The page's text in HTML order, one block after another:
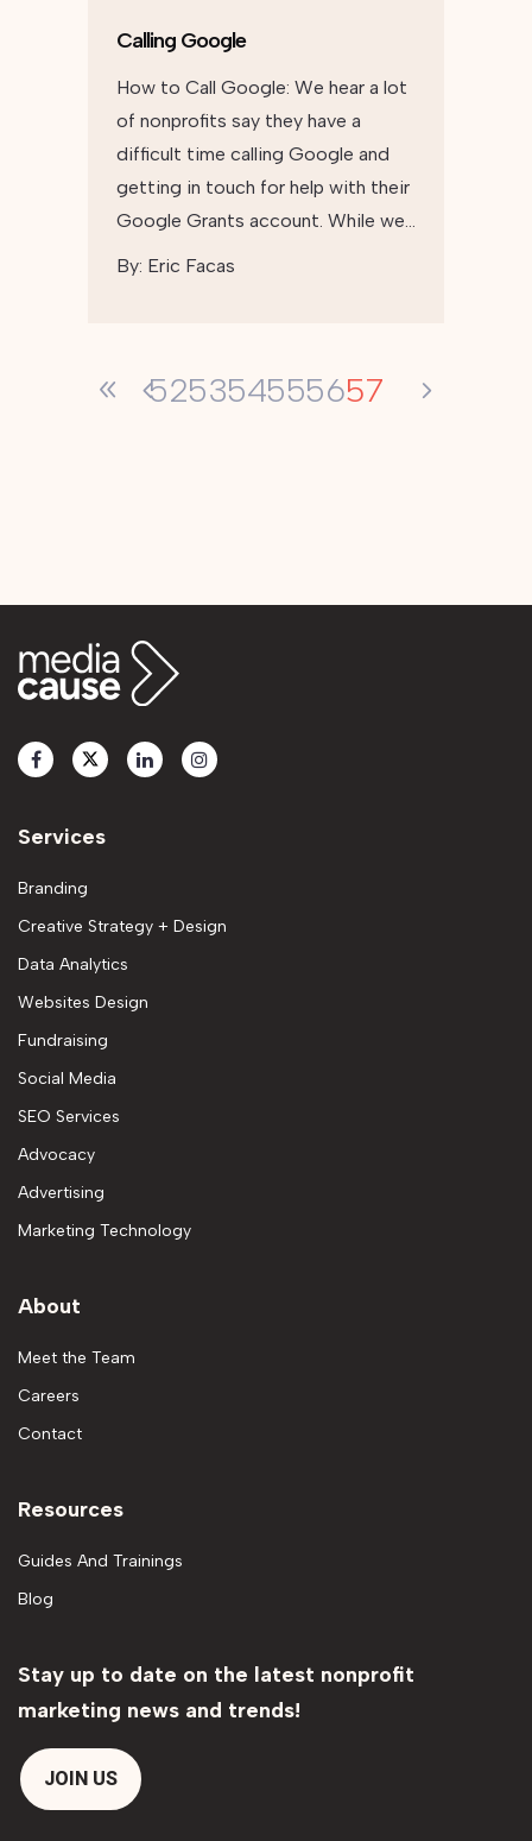
Calling Google
How to Call Google: We hear a lot
of nonprofits say they have a
difficult time calling Google and
getting in touch for help with their
Google Grants account. While we…
By: Eric Facas
525354555657
Services
Branding
Creative Strategy + Design
Data Analytics
Websites Design
Fundraising
Social Media
SEO Services
Advocacy
Advertising
Marketing Technology
About
Meet the Team
Careers
Contact
Resources
Guides And Trainings
Blog
Stay up to date on the latest nonprofit
marketing news and trends!
JOIN US